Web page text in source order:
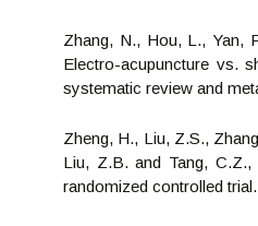
Zhang, N., Hou, L., Yan,
Electro-acupuncture vs.
systematic review and
Zheng, H., Liu, Z.S.,
Liu, Z.B. and Tang, C.Z.,
randomized controlled trial.